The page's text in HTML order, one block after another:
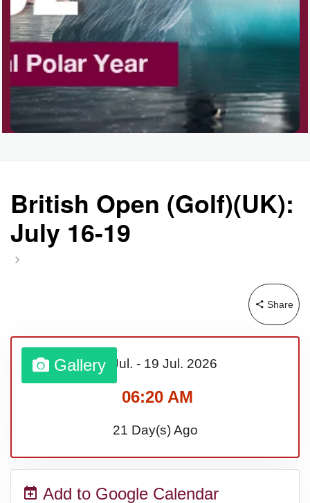
British Open (Golf)(UK):
July 16-19
Share
Gallery16 Jul. - 19 Jul. 2026
06:20 AM
21 Day(s) Ago
Add to Google Calendar